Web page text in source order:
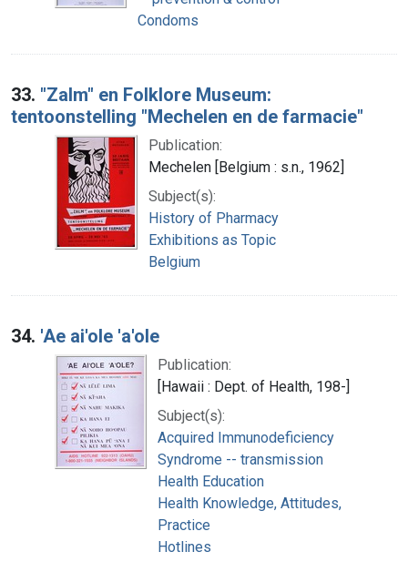
Condoms
33. "Zalm" en Folklore Museum:
tentoonstelling "Mechelen en de farmacie"
Publication:
Mechelen [Belgium : s.n., 1962]
Subject(s):
History of Pharmacy
Exhibitions as Topic
Belgium
34. 'Ae ai'ole 'a'ole
Publication:
[Hawaii : Dept. of Health, 198-]
Subject(s):
Acquired Immunodeficiency
Syndrome -- transmission
Health Education
Health Knowledge, Attitudes,
Practice
Hotlines